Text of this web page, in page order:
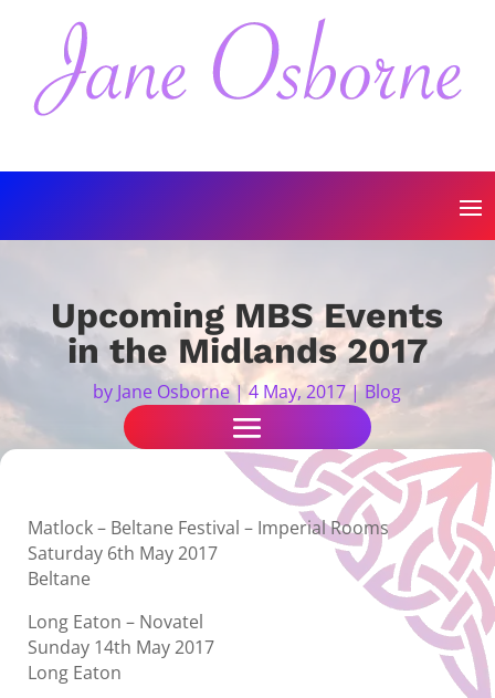
Upcoming MBS Events
in the Midlands 2017
by Jane Osborne|4 May, 2017 |Blog
Matlock – Beltane Festival – Imperial Rooms
Saturday 6th May 2017
Beltane
Long Eaton – Novatel
Sunday 14th May 2017
Long Eaton